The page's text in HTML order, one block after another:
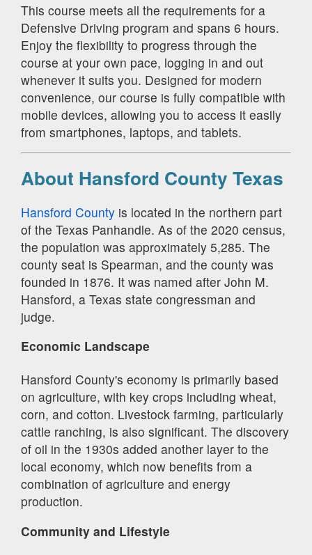
This course meets all the requirements for a
Defensive Driving program and spans 6 hours.
Enjoy the flexibility to progress through the
course at your own pace, logging in and out
whenever it suits you. Designed for modern
convenience, our course is fully compatible with
mobile devices, allowing you to access it easily
from smartphones, laptops, and tablets.
About Hansford County Texas
Hansford County is located in the northern part
of the Texas Panhandle. As of the 2020 census,
the population was approximately 5,285. The
county seat is Spearman, and the county was
founded in 1876. It was named after John M.
Hansford, a Texas state congressman and
judge.
Economic Landscape
Hansford County's economy is primarily based
on agriculture, with key crops including wheat,
corn, and cotton. Livestock farming, particularly
cattle ranching, is also significant. The discovery
of oil in the 1930s added another layer to the
local economy, which now benefits from a
combination of agriculture and energy
production.
Community and Lifestyle